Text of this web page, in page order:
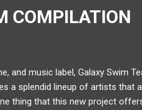
COMPILATION
and music label, Galaxy Swim
a splendid lineup of artists that
thing that this new project